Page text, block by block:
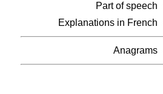
Part of speech
Explanations in French
Anagrams